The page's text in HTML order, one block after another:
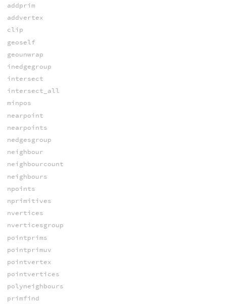
addprim
addvertex
clip
geoself
geounwrap
inedgegroup
intersect
intersect_all
minpos
nearpoint
nearpoints
nedgesgroup
neighbour
neighbourcount
neighbours
npoints
nprimitives
nvertices
nverticesgroup
pointprims
pointprimuv
pointvertex
pointvertices
polyneighbours
primfind